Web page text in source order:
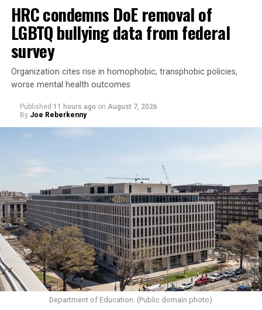
HRC condemns DoE removal of
LGBTQ bullying data from federal
survey
Organization cites rise in homophobic, transphobic policies,
worse mental health outcomes
Published 11 hours ago on August 7, 2026
By Joe Reberkenny
Department of Education. (Public domain photo)